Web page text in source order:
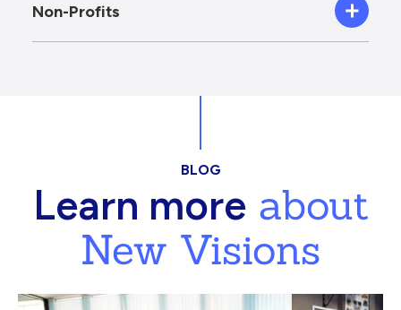
Non-Profits
BLOG
Learn moreabout
New Visions